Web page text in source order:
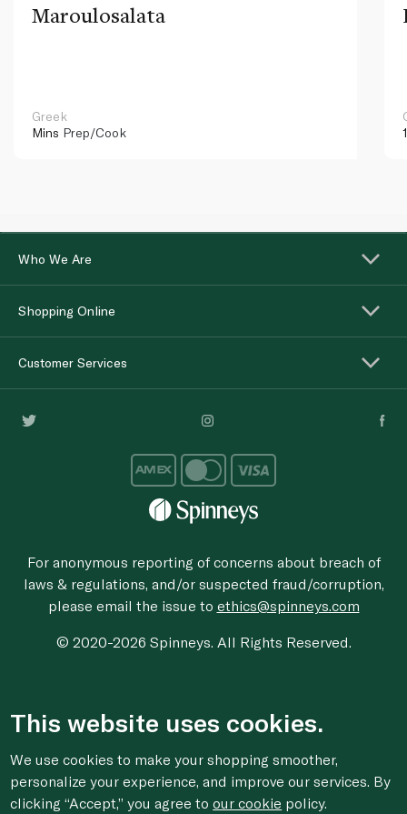
Maroulosalata
Greek
Mins Prep/Cook
Who We Are
Shopping Online
Customer Services
For anonymous reporting of concerns about breach of
laws & regulations, and/or suspected fraud/corruption,
please email the issue to ethics@spinneys.com
© 2020-2026 Spinneys. All Rights Reserved.
This website uses cookies.
We use cookies to make your shopping smoother,
personalize your experience, and improve our services. By
clicking “Accept,” you agree toour cookie policy.